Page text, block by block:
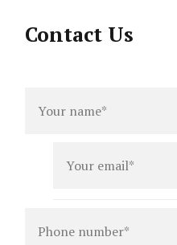
Contact Us
name